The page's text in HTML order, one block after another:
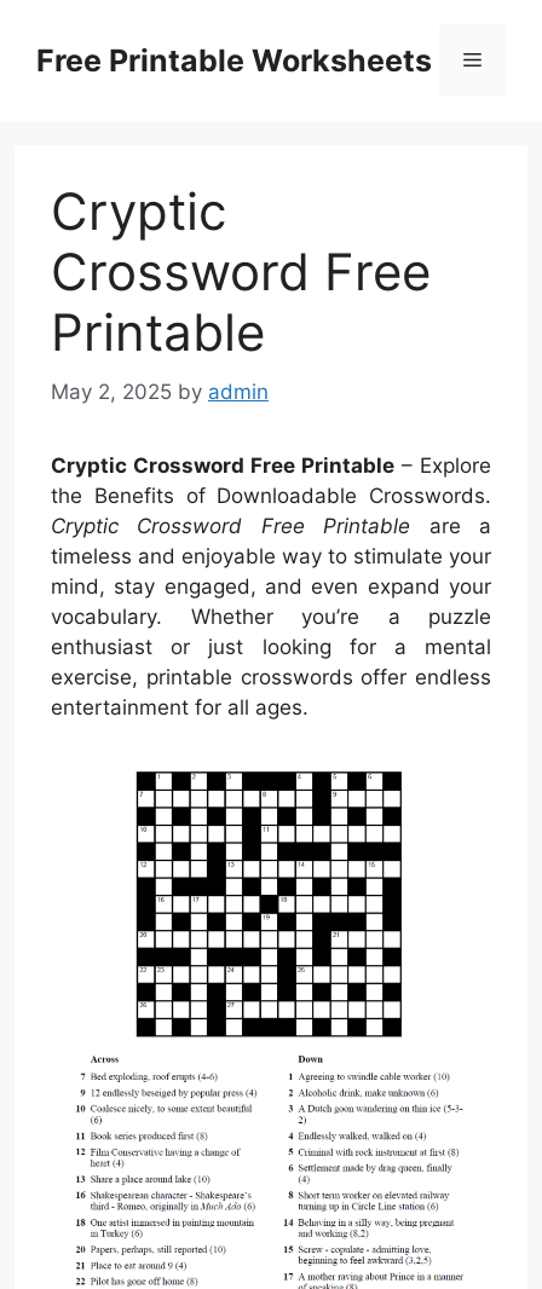
contentFree Printable Worksheets Menu
Cryptic
Crossword Free
Printable
May 2, 2025 by admin
Cryptic Crossword Free Printable – Explore
the Benefits of Downloadable Crosswords.
Cryptic Crossword Free Printable are a
timeless and enjoyable way to stimulate your
mind, stay engaged, and even expand your
vocabulary. Whether you’re a puzzle
enthusiast or just looking for a mental
exercise, printable crosswords offer endless
entertainment for all ages.